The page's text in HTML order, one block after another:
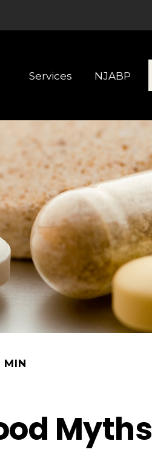
Services NJABP
MIN
Myths